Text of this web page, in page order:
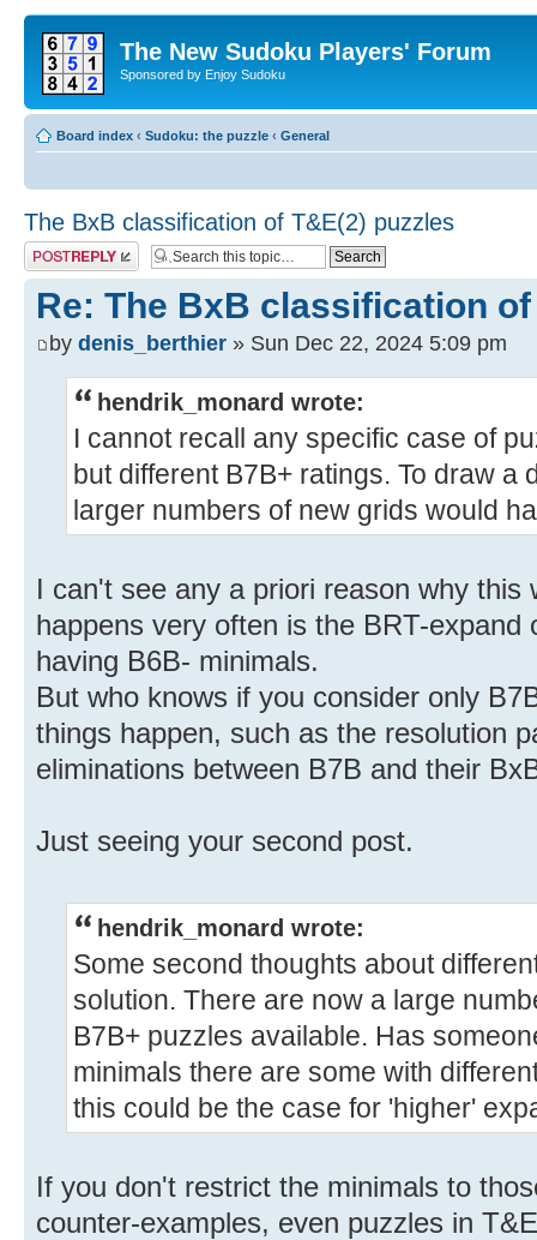
The New Sudoku Players' Forum
Sponsored by Enjoy Sudoku
Board index ‹ Sudoku: the puzzle ‹ General
The BxB classification of T&E(2) puzzles
Post a reply
Re: The BxB classification
by denis_berthier » Sun Dec 22, 2024 5:09 pm
hendrik_monard wrote:
I cannot recall any specific case of
but different B7B+ ratings. To draw a
larger numbers of new grids would
I can't see any a priori reason why this
happens very often is the BRT-expand
having B6B- minimals.
But who knows if you consider only
things happen, such as the resolution
eliminations between B7B and their
Just seeing your second post.
hendrik_monard wrote:
Some second thoughts about
solution. There are now a large
B7B+ puzzles available. Has
minimals there are some with
this could be the case for 'higher'
If you don't restrict the minimals to
counter-examples, even puzzles in